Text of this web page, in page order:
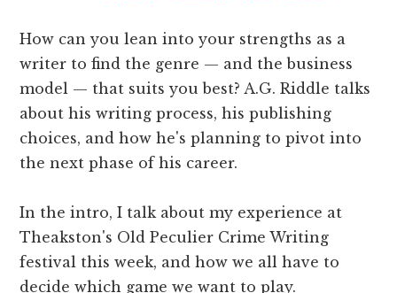
How can you lean into your strengths as a
writer to find the genre — and the business
model — that suits you best? A.G. Riddle talks
about his writing process, his publishing
choices, and how he's planning to pivot into
the next phase of his career.
In the intro, I talk about my experience at
Theakston's Old Peculier Crime Writing
festival this week, and how we all have to
decide which game we want to play.